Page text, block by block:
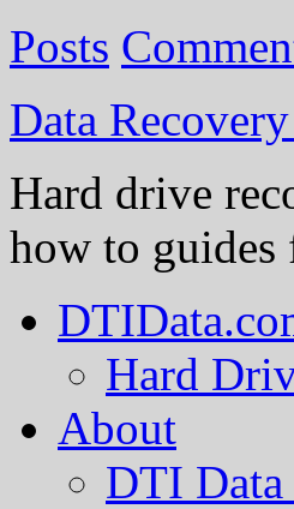
Posts
Data
Hard drive
how to
Hard
About
DTI Data